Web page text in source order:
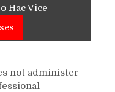
Hac Vice
not administer